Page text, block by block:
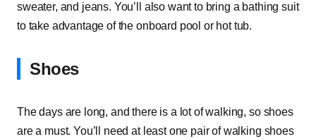
sweater, and jeans. You’ll also want to bring a bathing suit
to take advantage of the onboard pool or hot tub.
Shoes
The days are long, and there is a lot of walking, so shoes
are a must. You’ll need at least one pair of walking shoes